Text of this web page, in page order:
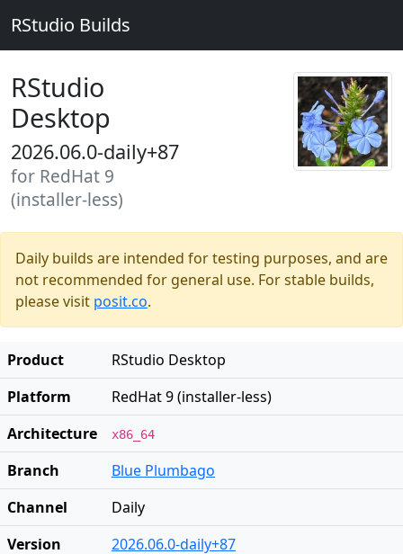
RStudio Builds
RStudio
Desktop
2026.06.0-daily+87
for RedHat 9
(installer-less)
Daily builds are intended for testing purposes, and are
not recommended for general use. For stable builds,
please visit posit.co.
Product
RStudio Desktop
Platform
RedHat 9 (installer-less)
Architecture
x86_64
Branch
Blue Plumbago
Channel
Daily
Version
2026.06.0-daily+87